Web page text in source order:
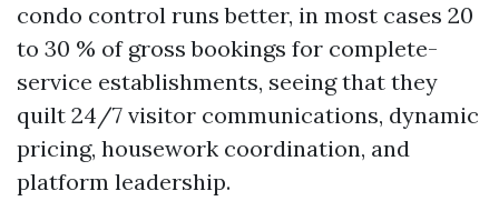
condo control runs better, in most cases 20
to 30 % of gross bookings for complete-
service establishments, seeing that they
quilt 24/7 visitor communications, dynamic
pricing, housework coordination, and
platform leadership.